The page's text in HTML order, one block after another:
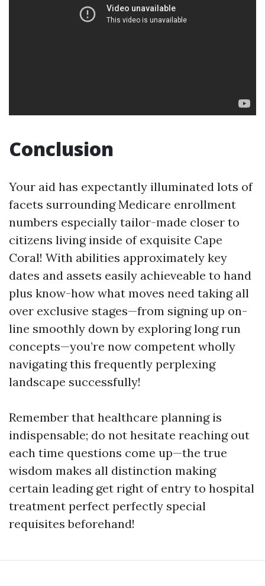
Conclusion
Your aid has expectantly illuminated lots of
facets surrounding Medicare enrollment
numbers especially tailor-made closer to
citizens living inside of exquisite Cape
Coral! With abilities approximately key
dates and assets easily achieveable to hand
plus know-how what moves need taking all
over exclusive stages—from signing up on-
line smoothly down by exploring long run
concepts—you’re now competent wholly
navigating this frequently perplexing
landscape successfully!
Remember that healthcare planning is
indispensable; do not hesitate reaching out
each time questions come up—the true
wisdom makes all distinction making
certain leading get right of entry to hospital
treatment perfect perfectly special
requisites beforehand!